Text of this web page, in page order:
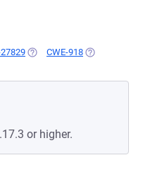
(OPENS IN A NEW TAB)
CWE-918 (OPENS IN A
or higher.